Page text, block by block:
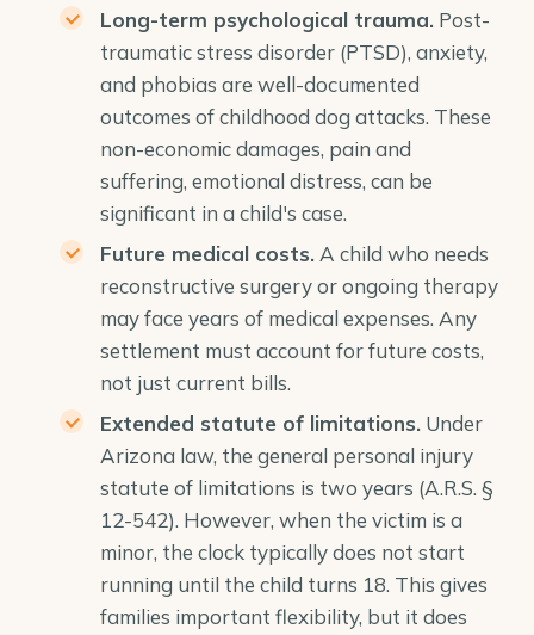
Long-term psychological trauma. Post-
traumatic stress disorder (PTSD), anxiety,
and phobias are well-documented
outcomes of childhood dog attacks. These
non-economic damages, pain and
suffering, emotional distress, can be
significant in a child's case.
Future medical costs. A child who needs
reconstructive surgery or ongoing therapy
may face years of medical expenses. Any
settlement must account for future costs,
not just current bills.
Extended statute of limitations. Under
Arizona law, the general personal injury
statute of limitations is two years (A.R.S. §
12-542). However, when the victim is a
minor, the clock typically does not start
running until the child turns 18. This gives
families important flexibility, but it does